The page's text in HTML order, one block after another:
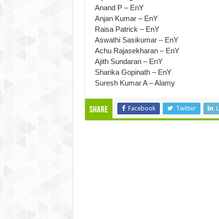
Anand P – EnY
Anjan Kumar – EnY
Raisa Patrick – EnY
Aswathi Sasikumar – EnY
Achu Rajasekharan – EnY
Ajith Sundaran – EnY
Sharika Gopinath – EnY
Suresh Kumar A – Alamy
Share Facebook Twitter